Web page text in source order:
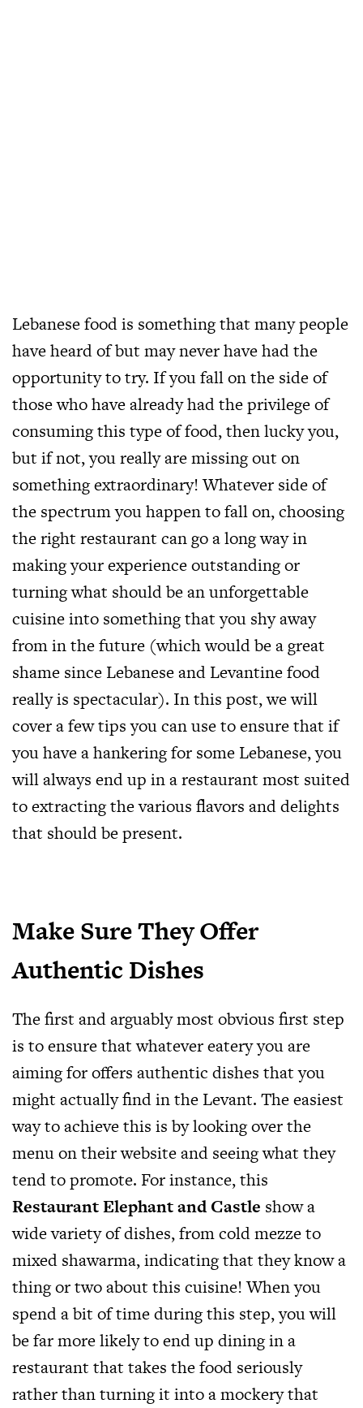
Lebanese food is something that many people
have heard of but may never have had the
opportunity to try. If you fall on the side of
those who have already had the privilege of
consuming this type of food, then lucky you,
but if not, you really are missing out on
something extraordinary! Whatever side of
the spectrum you happen to fall on, choosing
the right restaurant can go a long way in
making your experience outstanding or
turning what should be an unforgettable
cuisine into something that you shy away
from in the future (which would be a great
shame since Lebanese and Levantine food
really is spectacular). In this post, we will
cover a few tips you can use to ensure that if
you have a hankering for some Lebanese, you
will always end up in a restaurant most suited
to extracting the various flavors and delights
that should be present.
Make Sure They Offer
Authentic Dishes
The first and arguably most obvious first step
is to ensure that whatever eatery you are
aiming for offers authentic dishes that you
might actually find in the Levant. The easiest
way to achieve this is by looking over the
menu on their website and seeing what they
tend to promote. For instance, this
Restaurant Elephant and Castle show a
wide variety of dishes, from cold mezze to
mixed shawarma, indicating that they know a
thing or two about this cuisine! When you
spend a bit of time during this step, you will
be far more likely to end up dining in a
restaurant that takes the food seriously
rather than turning it into a mockery that